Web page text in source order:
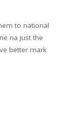
to national
na just the
better mark